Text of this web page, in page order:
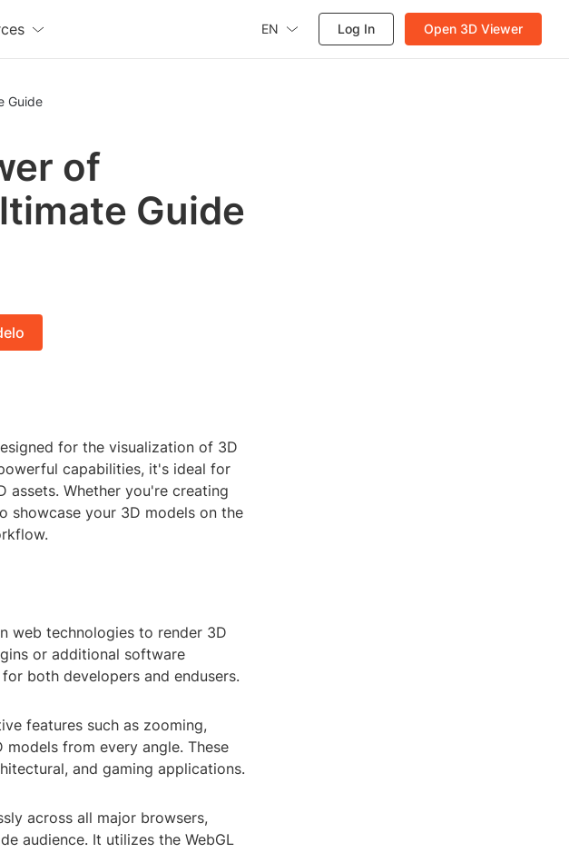
EN Log In Open 3D Viewer
Guide
of
Guide
for the visualization of 3D
capabilities, it's ideal for
assets. Whether you're creating
showcase your 3D models on the
web technologies to render 3D
or additional software
both developers and endusers.
features such as zooming,
from every angle. These
and gaming applications.
across all major browsers,
audience. It utilizes the WebGL